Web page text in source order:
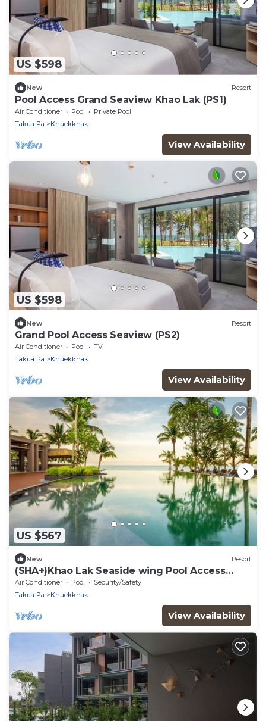
US $598
New Resort
Pool Access Grand Seaview Khao Lak (PS1)
Air Conditioner Pool
Private Pool
Takua Pa
Khuekkhak
View Availability
US $598
New Resort
Grand Pool Access Seaview (PS2)
Air Conditioner Pool
TV
Takua Pa
Khuekkhak
View Availability
US $567
New Resort
(SHA+)Khao Lak Seaside wing Pool Access
(S06)
Air Conditioner Pool
Security/Safety
Takua Pa
Khuekkhak
View Availability